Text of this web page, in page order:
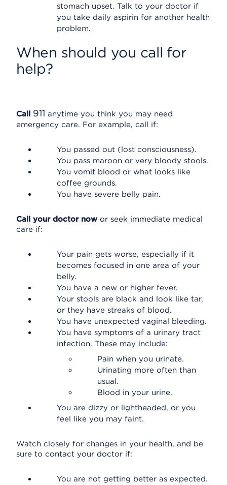
stomach upset. Talk to your doctor if
you take daily aspirin for another health
problem.
When should you call for
help?
Call 911 anytime you think you may need
emergency care. For example, call if:
You passed out (lost consciousness).
You pass maroon or very bloody stools.
You vomit blood or what looks like
coffee grounds.
You have severe belly pain.
Call your doctor now or seek immediate medical
care if:
Your pain gets worse, especially if it
becomes focused in one area of your
belly.
You have a new or higher fever.
Your stools are black and look like tar,
or they have streaks of blood.
You have unexpected vaginal bleeding.
You have symptoms of a urinary tract
infection. These may include:
Pain when you urinate.
Urinating more often than
usual.
Blood in your urine.
You are dizzy or lightheaded, or you
feel like you may faint.
Watch closely for changes in your health, and be
sure to contact your doctor if:
You are not getting better as expected.